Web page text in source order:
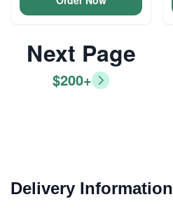
Next Page
$200+
Delivery Information